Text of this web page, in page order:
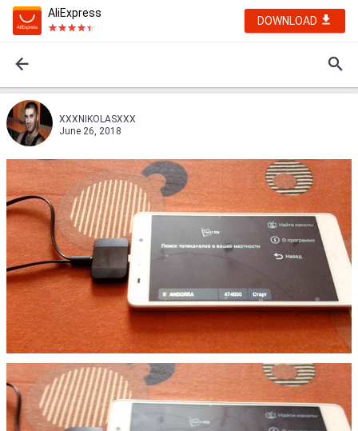
AliExpress
DOWNLOAD
XXXNIKOLASXXX
June 26, 2018